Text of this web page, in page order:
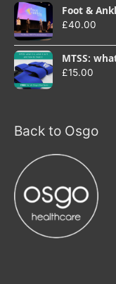
Foot &
£40.00
MTSS:
£15.00
Back to Osgo